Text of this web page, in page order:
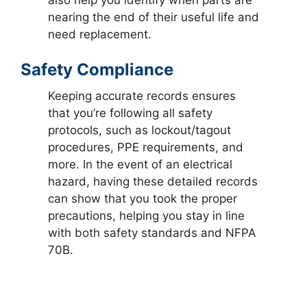
nearing the end of their useful life and
need replacement.
Safety Compliance
Keeping accurate records ensures
that you’re following all safety
protocols, such as lockout/tagout
procedures, PPE requirements, and
more. In the event of an electrical
hazard, having these detailed records
can show that you took the proper
precautions, helping you stay in line
with both safety standards and NFPA
70B.